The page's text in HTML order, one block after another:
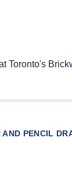
Toronto's
PENCIL